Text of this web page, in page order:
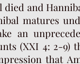
died and
matures
an
(XXI 4: 2-9)
that